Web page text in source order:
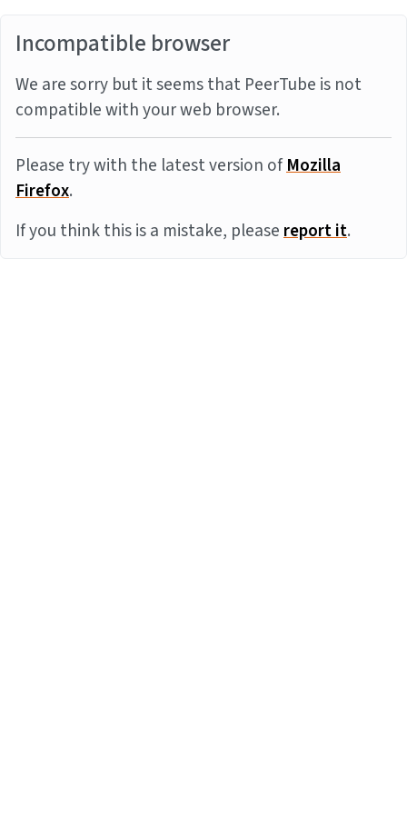
Incompatible browser
We are sorry but it seems that PeerTube is not
compatible with your web browser.
Please try with the latest version ofMozilla
Firefox.
If you think this is a mistake, pleasereport it.